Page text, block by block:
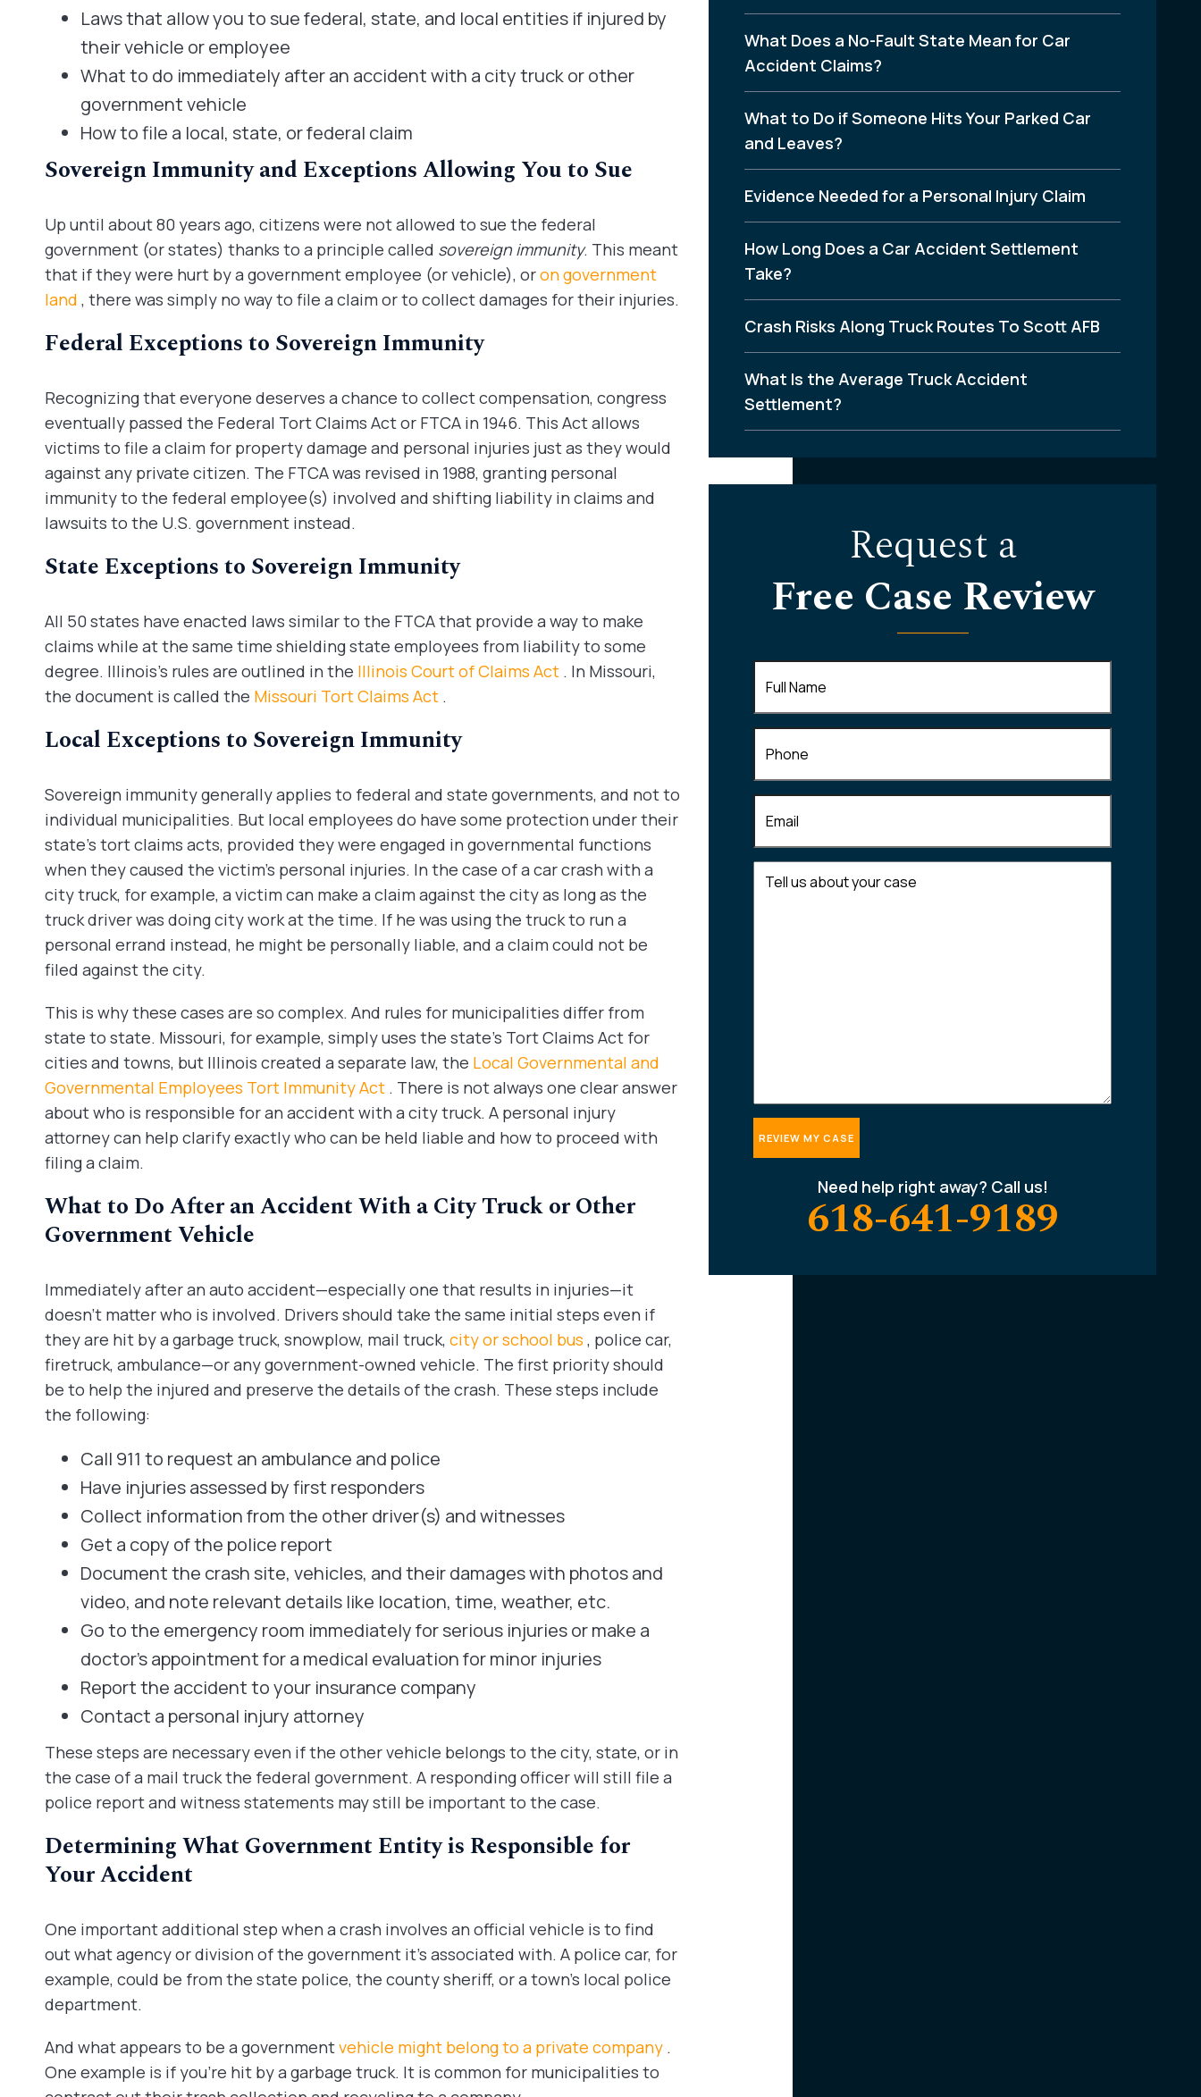
Laws that allow you to sue federal, state, and local entities if injured by
their vehicle or employee
What to do immediately after an accident with a city truck or other
government vehicle
How to file a local, state, or federal claim
Sovereign Immunity and Exceptions Allowing You to Sue
Up until about 80 years ago, citizens were not allowed to sue the federal
government (or states) thanks to a principle called sovereign immunity. This meant
that if they were hurt by a government employee (or vehicle), oron government
land , there was simply no way to file a claim or to collect damages for their injuries.
Federal Exceptions to Sovereign Immunity
Recognizing that everyone deserves a chance to collect compensation, congress
eventually passed the Federal Tort Claims Act or FTCA in 1946. This Act allows
victims to file a claim for property damage and personal injuries just as they would
against any private citizen. The FTCA was revised in 1988, granting personal
immunity to the federal employee(s) involved and shifting liability in claims and
lawsuits to the U.S. government instead.
State Exceptions to Sovereign Immunity
All 50 states have enacted laws similar to the FTCA that provide a way to make
claims while at the same time shielding state employees from liability to some
degree. Illinois’s rules are outlined in the Illinois Court of Claims Act . In Missouri,
the document is called the Missouri Tort Claims Act .
Local Exceptions to Sovereign Immunity
Sovereign immunity generally applies to federal and state governments, and not to
individual municipalities. But local employees do have some protection under their
state’s tort claims acts, provided they were engaged in governmental functions
when they caused the victim’s personal injuries. In the case of a car crash with a
city truck, for example, a victim can make a claim against the city as long as the
truck driver was doing city work at the time. If he was using the truck to run a
personal errand instead, he might be personally liable, and a claim could not be
filed against the city.
This is why these cases are so complex. And rules for municipalities differ from
state to state. Missouri, for example, simply uses the state’s Tort Claims Act for
cities and towns, but Illinois created a separate law, the Local Governmental and
Governmental Employees Tort Immunity Act . There is not always one clear answer
about who is responsible for an accident with a city truck. A personal injury
attorney can help clarify exactly who can be held liable and how to proceed with
filing a claim.
What to Do After an Accident With a City Truck or Other
Government Vehicle
Immediately after an auto accident—especially one that results in injuries—it
doesn’t matter who is involved. Drivers should take the same initial steps even if
they are hit by a garbage truck, snowplow, mail truck, city or school bus , police car,
firetruck, ambulance—or any government-owned vehicle. The first priority should
be to help the injured and preserve the details of the crash. These steps include
the following:
Call 911 to request an ambulance and police
Have injuries assessed by first responders
Collect information from the other driver(s) and witnesses
Get a copy of the police report
Document the crash site, vehicles, and their damages with photos and
video, and note relevant details like location, time, weather, etc.
Go to the emergency room immediately for serious injuries or make a
doctor’s appointment for a medical evaluation for minor injuries
Report the accident to your insurance company
Contact a personal injury attorney
These steps are necessary even if the other vehicle belongs to the city, state, or in
the case of a mail truck the federal government. A responding officer will still file a
police report and witness statements may still be important to the case.
Determining What Government Entity is Responsible for
Your Accident
One important additional step when a crash involves an official vehicle is to find
out what agency or division of the government it’s associated with. A police car, for
example, could be from the state police, the county sheriff, or a town’s local police
department.
And what appears to be a governmentvehicle might belong to a private company .
One example is if you’re hit by a garbage truck. It is common for municipalities to
What Does a No-Fault State Mean for Car
Accident Claims?
What to Do if Someone Hits Your Parked Car
and Leaves?
Evidence Needed for a Personal Injury Claim
How Long Does a Car Accident Settlement
Take?
Crash Risks Along Truck Routes To Scott AFB
What Is the Average Truck Accident
Settlement?
Request a
Free Case Review
Name(Required)
us
Need help right away? Call us!
618-641-9189